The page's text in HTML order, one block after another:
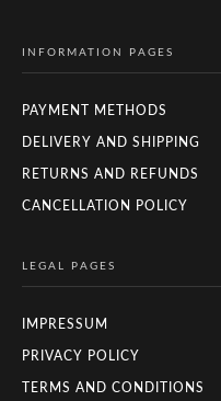
INFORMATION PAGES
PAYMENT METHODS
DELIVERY AND SHIPPING
RETURNS AND REFUNDS
CANCELLATION POLICY
LEGAL PAGES
IMPRESSUM
PRIVACY POLICY
TERMS AND CONDITIONS